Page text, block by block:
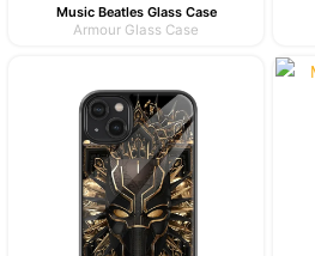
Music Beatles Glass Case
Armour Glass Case
was:
₹549.00.
is: